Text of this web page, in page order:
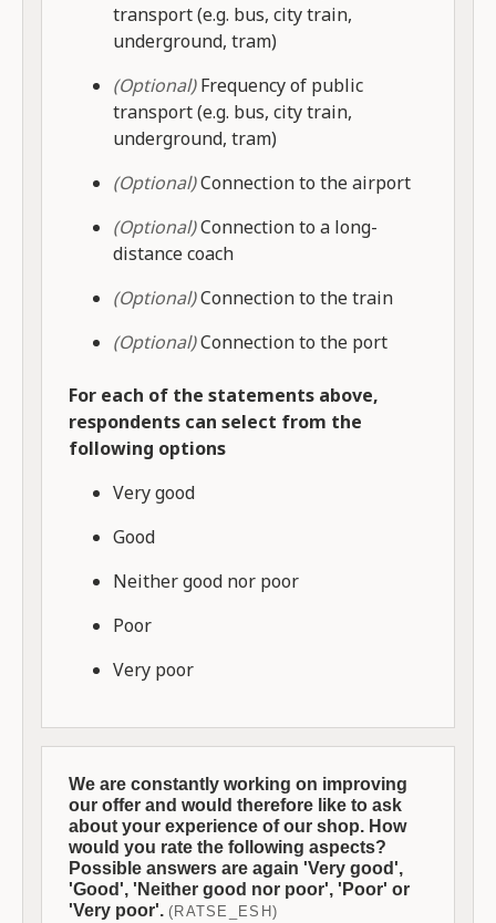
transport (e.g. bus, city train,
underground, tram)
(Optional)Frequency of public
transport (e.g. bus, city train,
underground, tram)
(Optional)Connection to the airport
(Optional)Connection to a long-
distance coach
(Optional)Connection to the train
(Optional)Connection to the port
For each of the statements above,
respondents can select from the
following options
Very good
Good
Neither good nor poor
Poor
Very poor
We are constantly working on improving
our offer and would therefore like to ask
about your experience of our shop. How
would you rate the following aspects?
Possible answers are again 'Very good',
'Good', 'Neither good nor poor', 'Poor' or
'Very poor'. (RATSE_ESH)